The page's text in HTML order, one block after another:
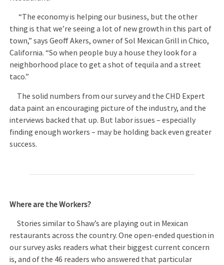
“The economy is helping our business, but the other
thing is that we’re seeing a lot of new growth in this part of
town,” says Geoff Akers, owner of Sol Mexican Grill in Chico,
California. “So when people buy a house they look for a
neighborhood place to get a shot of tequila and a street
taco.”
The solid numbers from our survey and the CHD Expert
data paint an encouraging picture of the industry, and the
interviews backed that up. But labor issues – especially
finding enough workers – may be holding back even greater
success.
Where are the Workers?
Stories similar to Shaw’s are playing out in Mexican
restaurants across the country. One open-ended question in
our survey asks readers what their biggest current concern
is, and of the 46 readers who answered that particular